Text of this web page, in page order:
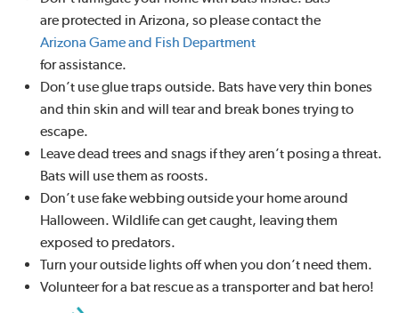
are protected in Arizona, so please contact the
Arizona Game and Fish Department
for assistance.
Don’t use glue traps outside. Bats have very thin bones
and thin skin and will tear and break bones trying to
escape.
Leave dead trees and snags if they aren’t posing a threat.
Bats will use them as roosts.
Don’t use fake webbing outside your home around
Halloween. Wildlife can get caught, leaving them
exposed to predators.
Turn your outside lights off when you don’t need them.
Volunteer for a bat rescue as a transporter and bat hero!